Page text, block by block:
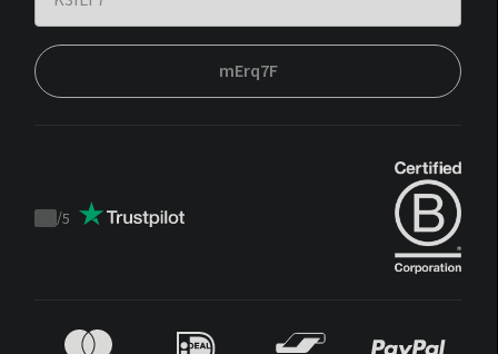
mErq7F
Trustpilot
/5